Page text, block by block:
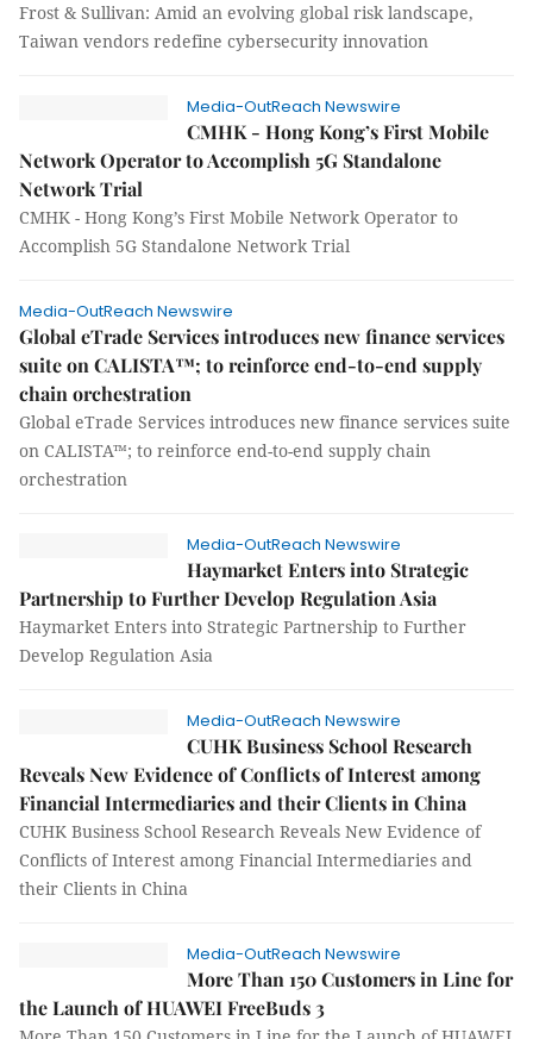
Frost & Sullivan: Amid an evolving global risk landscape,
Taiwan vendors redefine cybersecurity innovation
Media-OutReach Newswire
CMHK - Hong Kong’s First Mobile
Network Operator to Accomplish 5G Standalone
Network Trial
CMHK - Hong Kong’s First Mobile Network Operator to
Accomplish 5G Standalone Network Trial
Media-OutReach Newswire
Global eTrade Services introduces new finance services
suite on CALISTA™; to reinforce end-to-end supply
chain orchestration
Global eTrade Services introduces new finance services suite
on CALISTA™; to reinforce end-to-end supply chain
orchestration
Media-OutReach Newswire
Haymarket Enters into Strategic
Partnership to Further Develop Regulation Asia
Haymarket Enters into Strategic Partnership to Further
Develop Regulation Asia
Media-OutReach Newswire
CUHK Business School Research
Reveals New Evidence of Conflicts of Interest among
Financial Intermediaries and their Clients in China
CUHK Business School Research Reveals New Evidence of
Conflicts of Interest among Financial Intermediaries and
their Clients in China
Media-OutReach Newswire
More Than 150 Customers in Line for
the Launch of HUAWEI FreeBuds 3